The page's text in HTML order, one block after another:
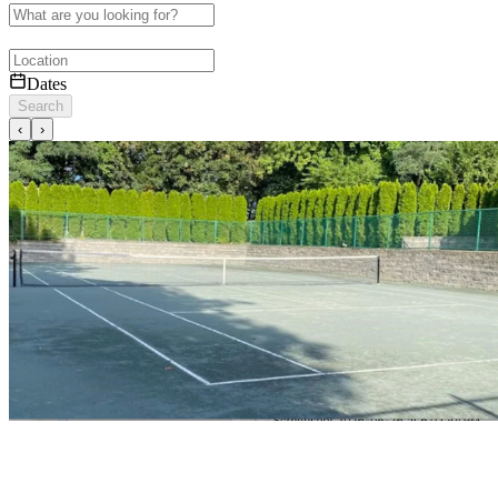
Dates
Search
‹
›